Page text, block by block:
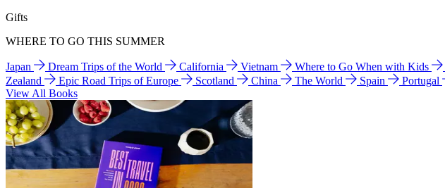
Gifts
WHERE TO GO THIS SUMMER
Japan Dream Trips of the World California Vietnam Where to Go When with Kids
Zealand
Epic Road Trips of Europe Scotland China The World Spain Portugal
View All Books